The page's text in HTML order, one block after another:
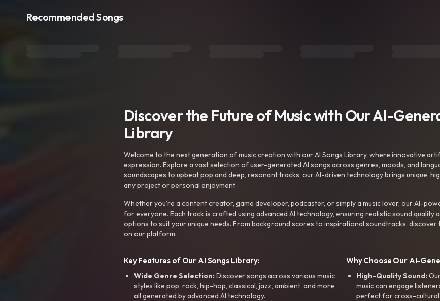
Recommended Songs
Discover the Future of Music with Our AI-
Library
Welcome to the next generation of music creation with our AI Songs Library, where innovative
expression. Explore a vast selection of user-generated AI songs across genres, moods, and
soundscapes to upbeat pop and deep, resonant tracks, our AI-driven technology brings unique,
any project or personal enjoyment.
Whether you're a content creator, game developer, podcaster, or simply a music lover, our AI-
for everyone. Each track is crafted using advanced AI technology, ensuring realistic sound quality
options to suit your unique needs. From background scores to inspirational soundtracks, discover
on our platform.
Key Features of Our AI Songs Library:
Wide Genre Selection:Discover songs across various music
styles like pop, rock, hip-hop, classical, jazz, ambient, and more,
all generated by advanced AI technology.
Why Choose Our AI-
High-Quality Sound:
music can engage
perfect for cross-